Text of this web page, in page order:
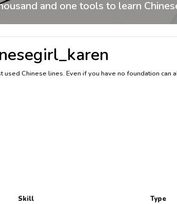
and one tools to learn
used Chinese lines. Even if you have no foundation can
Skill
Type